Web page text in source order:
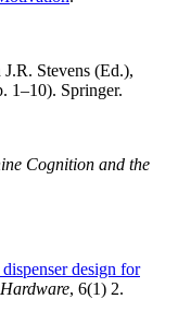
J.R. Stevens (Ed.),
1–10). Springer.
Cognition and the
design for
, 6(1) 2.